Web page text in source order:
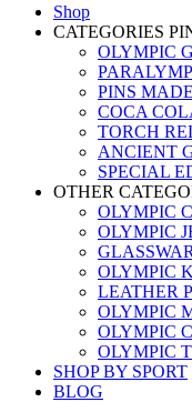
Shop
CATEGORIES
OLYMPIC
PINS
COCA
TORCH
ANCIENT
SPECIAL
OTHER
OLYMPIC
OLYMPIC
OLYMPIC
LEATHER
OLYMPIC
OLYMPIC
OLYMPIC
SHOP BY SPORT
BLOG